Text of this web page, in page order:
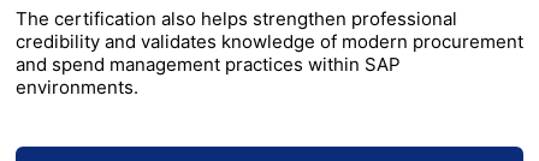
The certification also helps strengthen professional
credibility and validates knowledge of modern procurement
and spend management practices within SAP
environments.